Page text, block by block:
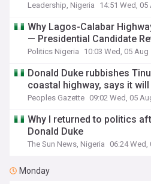
Leadership, Nigeria 14:51 Wed, 05
Why Lagos-Calabar
— Presidential Candidate
Politics Nigeria 10:03 Wed, 05 Aug
Donald Duke rubbishes
coastal highway, says it
Peoples Gazette 09:02 Wed, 05
Why I returned to politics
Donald Duke
The Sun News, Nigeria 06:24 Wed,
Monday